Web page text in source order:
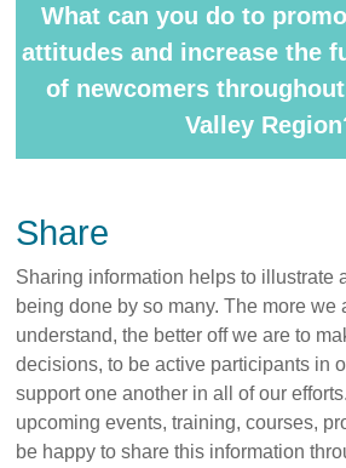
What can you do to
attitudes and increase the
of newcomers
Valley
Share
Sharing information helps to illustrate
being done by so many. The more we
understand, the better off we are to
decisions, to be active participants in
support one another in all of our
upcoming events, training, courses,
be happy to share this information